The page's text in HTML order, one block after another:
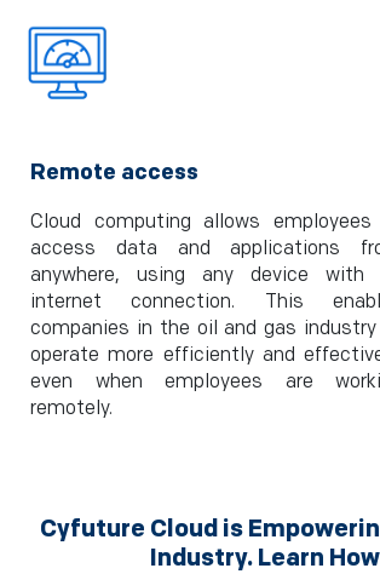
Remote access
Cloud computing allows
access data and applications
anywhere, using any device with
internet connection. This
companies in the oil and gas
operate more efficiently and
even when employees are
remotely.
Cyfuture Cloud is
Industry. Learn